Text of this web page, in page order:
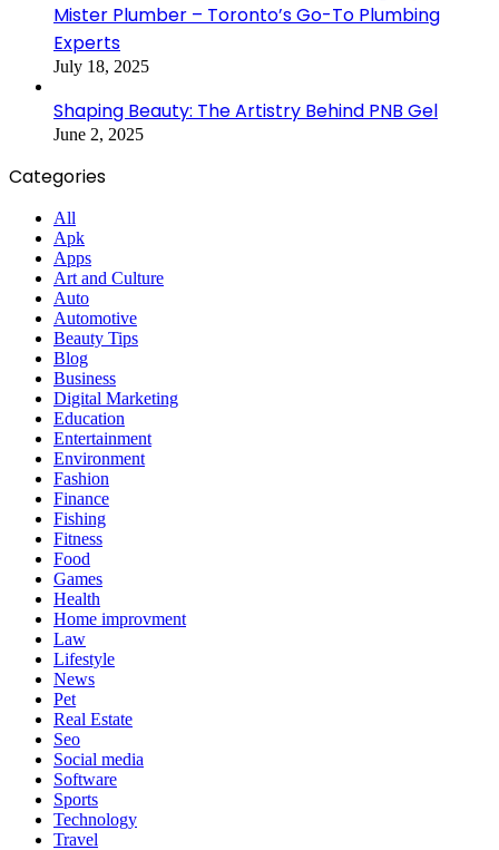
Mister Plumber – Toronto’s Go-To Plumbing
Experts
July 18, 2025
Shaping Beauty: The Artistry Behind PNB Gel
June 2, 2025
Categories
All
Apk
Apps
Art and Culture
Auto
Automotive
Beauty Tips
Blog
Business
Digital Marketing
Education
Entertainment
Environment
Fashion
Finance
Fishing
Fitness
Food
Games
Health
Home improvment
Law
Lifestyle
News
Pet
Real Estate
Seo
Social media
Software
Sports
Technology
Travel